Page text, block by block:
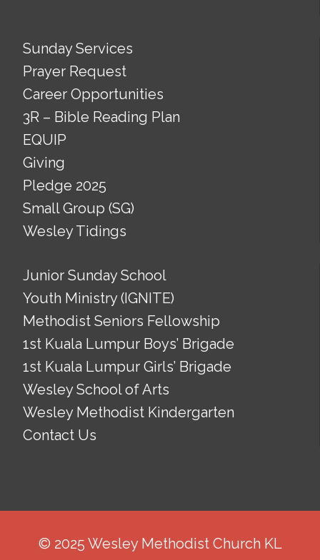
Sunday Services
Prayer Request
Career Opportunities
3R – Bible Reading Plan
EQUIP
Giving
Pledge 2025
Small Group (SG)
Wesley Tidings
Junior Sunday School
Youth Ministry (IGNITE)
Methodist Seniors Fellowship
1st Kuala Lumpur Boys’ Brigade
1st Kuala Lumpur Girls’ Brigade
Wesley School of Arts
Wesley Methodist Kindergarten
Contact Us
© 2025 Wesley Methodist Church KL